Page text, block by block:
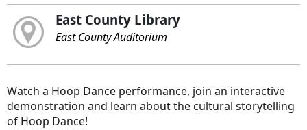
East County Library
East County Auditorium
Watch a Hoop Dance performance, join an interactive
demonstration and learn about the cultural storytelling
of Hoop Dance!